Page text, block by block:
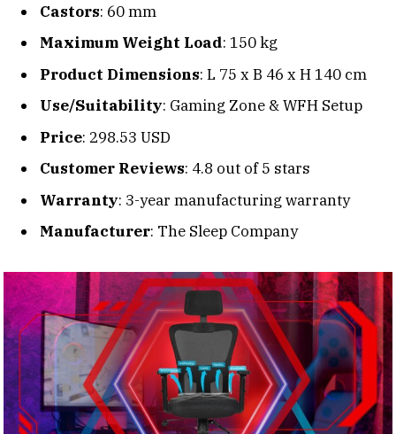
Castors: 60 mm
Maximum Weight Load: 150 kg
Product Dimensions: L 75 x B 46 x H 140 cm
Use/Suitability: Gaming Zone & WFH Setup
Price: 298.53 USD
Customer Reviews: 4.8 out of 5 stars
Warranty: 3-year manufacturing warranty
Manufacturer: The Sleep Company